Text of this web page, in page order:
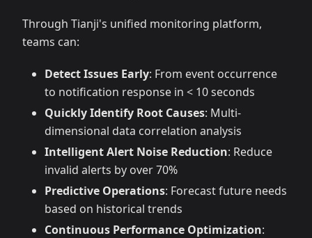
Through Tianji's unified monitoring platform,
teams can:
Detect Issues Early: From event occurrence
to notification response in < 10 seconds
Quickly Identify Root Causes: Multi-
dimensional data correlation analysis
Intelligent Alert Noise Reduction: Reduce
invalid alerts by over 70%
Predictive Operations: Forecast future needs
based on historical trends
Continuous Performance Optimization: